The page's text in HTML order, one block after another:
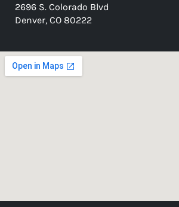
2696 S. Colorado Blvd
Denver, CO 80222